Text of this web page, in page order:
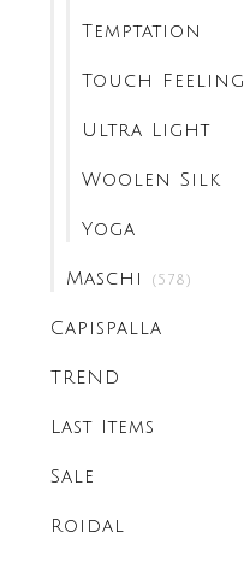
Temptation
Touch Feeling
Ultra Light
Woolen Silk
Yoga
Maschi (578)
Capispalla
TREND
Last Items
Sale
Roidal